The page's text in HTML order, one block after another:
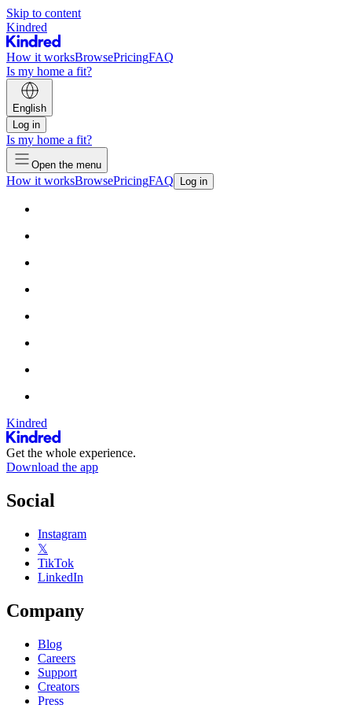
Skip to content
Kindred
How it worksBrowsePricingFAQ
Is my home a fit?
English
Log in
Is my home a fit?
Open the menu
How it worksBrowsePricingFAQ Log in
Kindred
Get the whole experience.
Download the app
Social
Instagram
𝕏
TikTok
LinkedIn
Company
Blog
Careers
Support
Creators
Press